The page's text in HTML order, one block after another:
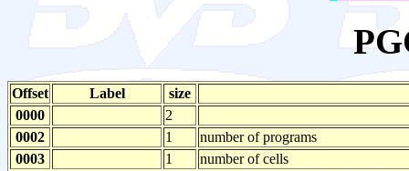
Offset Label
size
0000
2
0002
1
number of programs
0003
1
number of cells